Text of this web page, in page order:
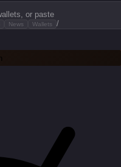
or paste
News Wallets /